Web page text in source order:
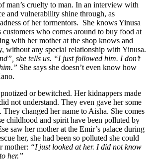
man’s cruelty to man. In an interview with
and vulnerability shine through, as
of her tormentors. She knows Yinusa
customers who comes around to buy food at
with her mother at the shop knows and
without any special relationship with Yinusa.
she tells us. “I just followed him. I don’t
She says she doesn’t even know how
or bewitched. Her kidnappers made
not understand. They even gave her some
changed her name to Aisha. She comes
childhood and spirit have been polluted by
saw her mother at the Emir’s palace during
her, she had been so polluted she could
mother: “I just looked at her. I did not know
her.”